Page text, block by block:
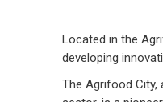
Located in the
developing
The Agrifood